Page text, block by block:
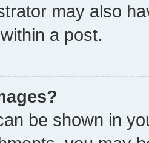
may also
a post.
be shown in